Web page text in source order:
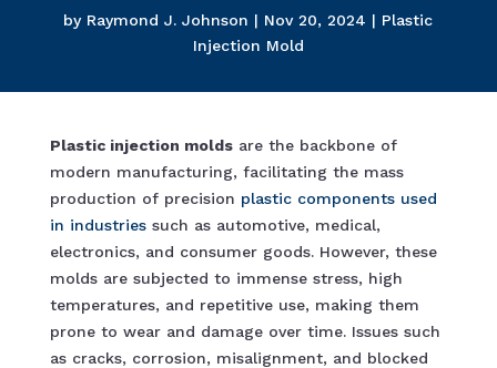
by Raymond J. Johnson | Nov 20, 2024 | Plastic
Injection Mold
Plastic injection moldsare the backbone of
modern manufacturing, facilitating the mass
production of precision plastic components used
in industriessuch as automotive, medical,
electronics, and consumer goods. However, these
molds are subjected to immense stress, high
temperatures, and repetitive use, making them
prone to wear and damage over time. Issues such
as cracks, corrosion, misalignment, and blocked